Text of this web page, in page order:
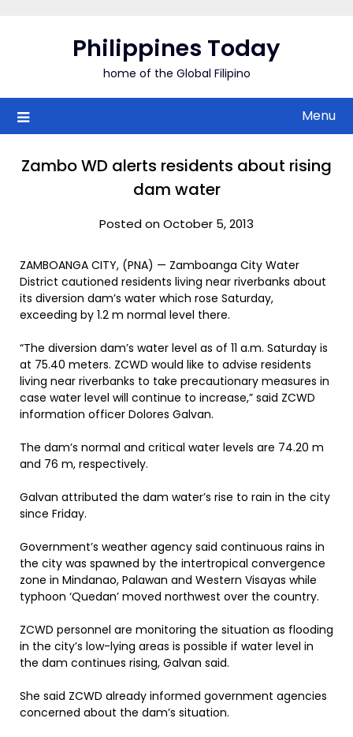
Philippines Today
home of the Global Filipino
Menu
Zambo WD alerts residents about rising
dam water
Posted on October 5, 2013
ZAMBOANGA CITY, (PNA) — Zamboanga City Water
District cautioned residents living near riverbanks about
its diversion dam’s water which rose Saturday,
exceeding by 1.2 m normal level there.
“The diversion dam’s water level as of 11 a.m. Saturday is
at 75.40 meters. ZCWD would like to advise residents
living near riverbanks to take precautionary measures in
case water level will continue to increase,” said ZCWD
information officer Dolores Galvan.
The dam’s normal and critical water levels are 74.20 m
and 76 m, respectively.
Galvan attributed the dam water’s rise to rain in the city
since Friday.
Government’s weather agency said continuous rains in
the city was spawned by the intertropical convergence
zone in Mindanao, Palawan and Western Visayas while
typhoon ‘Quedan’ moved northwest over the country.
ZCWD personnel are monitoring the situation as flooding
in the city’s low-lying areas is possible if water level in
the dam continues rising, Galvan said.
She said ZCWD already informed government agencies
concerned about the dam’s situation.